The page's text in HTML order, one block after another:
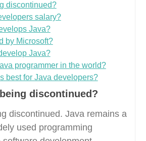
discontinued?
salary?
Java?
by Microsoft?
Java?
programmer in the world?
best for Java developers?
discontinued?
discontinued. Java remains a
used programming